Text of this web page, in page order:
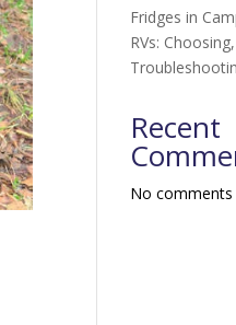
Fridges in
RVs:
Recent
No